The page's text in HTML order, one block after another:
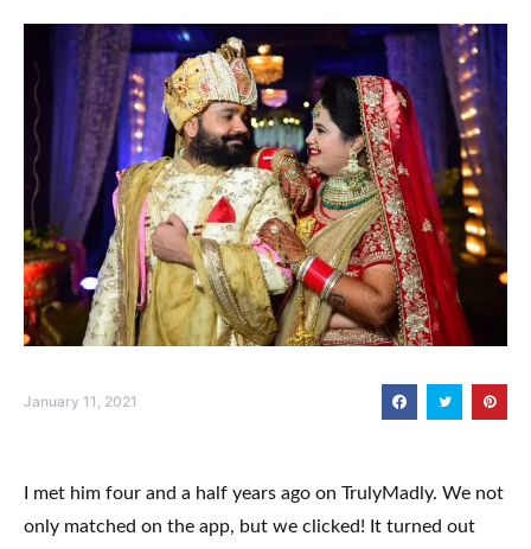
January 11, 2021
I met him four and a half years ago on TrulyMadly. We not
only matched on the app, but we clicked! It turned out